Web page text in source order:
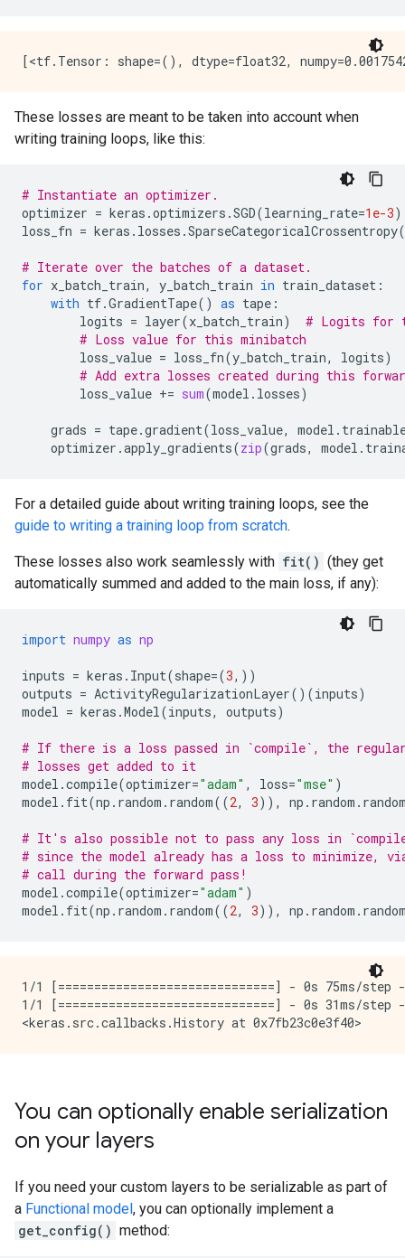
These losses are meant to be taken into account when
writing training loops, like this:
# Instantiate an optimizer.
optimizer = keras .optimizers .SGD(learning_rate=1e-3)
loss_fn = keras . losses .SparseCategoricalCrossentropy(
# Iterate over the batches of a dataset.
for x_batch_train, y_batch_train in train_dataset :
with tf.GradientTape() as tape :
logits = layer(x_batch_train)
# Logits for
# Loss value for this minibatch
loss_value = loss_fn(y_batch_train, logits)
# Add extra losses created during this
loss_value += sum(model . losses)
grads = tape.gradient(loss_value, model .
optimizer .apply_gradients(zip(grads, model .
For a detailed guide about writing training loops, see the
guide to writing a training loop from scratch.
These losses also work seamlessly with fit() (they get
automatically summed and added to the main loss, if any):
import numpy as np
inputs = keras . Input(shape=(3,))
outputs = ActivityRegularizationLayer()(inputs)
model = keras .Model(inputs, outputs)
# If there is a loss passed in `compile`, the
# losses get added to it
model .compile(optimizer="adam" , loss="mse" )
model . fit(np . random . random((2, 3)), np . random .
# It's also possible not to pass any loss in
# since the model already has a loss to minimize,
# call during the forward pass!
model .compile(optimizer="adam" )
model . fit(np . random . random((2, 3)), np . random .
1/1 [==============================] - 0s 75ms/
1/1 [==============================] - 0s 31ms/
You can optionally enable serialization
on your layers
If you need your custom layers to be serializable as part of
a Functional model, you can optionally implement a
get_config() method: